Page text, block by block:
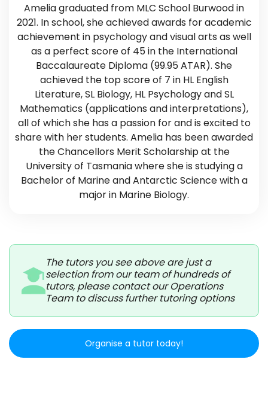
Amelia graduated from MLC School Burwood in
2021. In school, she achieved awards for academic
achievement in psychology and visual arts as well
as a perfect score of 45 in the International
Baccalaureate Diploma (99.95 ATAR). She
achieved the top score of 7 in HL English
Literature, SL Biology, HL Psychology and SL
Mathematics (applications and interpretations),
all of which she has a passion for and is excited to
share with her students. Amelia has been awarded
the Chancellors Merit Scholarship at the
University of Tasmania where she is studying a
Bachelor of Marine and Antarctic Science with a
major in Marine Biology.
The tutors you see above are just a
selection from our team of hundreds of
tutors, please contact our Operations
Team to discuss further tutoring options
Organise a tutor today!